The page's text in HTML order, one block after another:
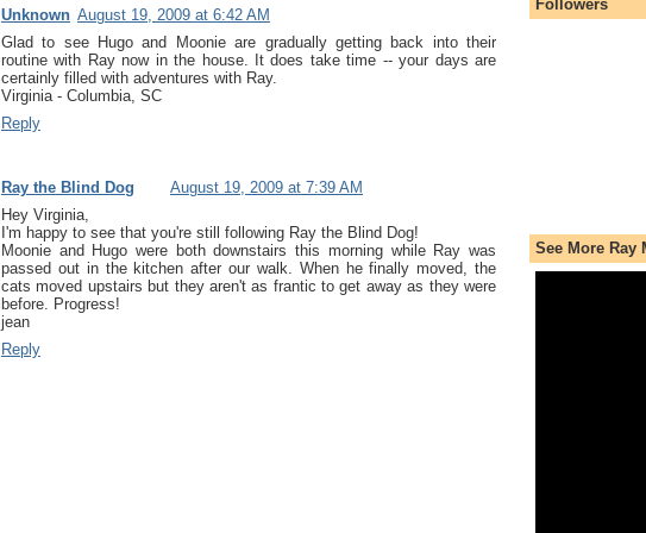
Unknown August 19, 2009 at 6:42 AM
Glad to see Hugo and Moonie are gradually getting back into their
routine with Ray now in the house. It does take time -- your days are
certainly filled with adventures with Ray.
Virginia - Columbia, SC
Reply
Ray the Blind Dog
August 19, 2009 at 7:39 AM
Hey Virginia,
I'm happy to see that you're still following Ray the Blind Dog!
Moonie and Hugo were both downstairs this morning while Ray was
passed out in the kitchen after our walk. When he finally moved, the
cats moved upstairs but they aren't as frantic to get away as they were
before. Progress!
jean
Reply
Followers
See More Ray